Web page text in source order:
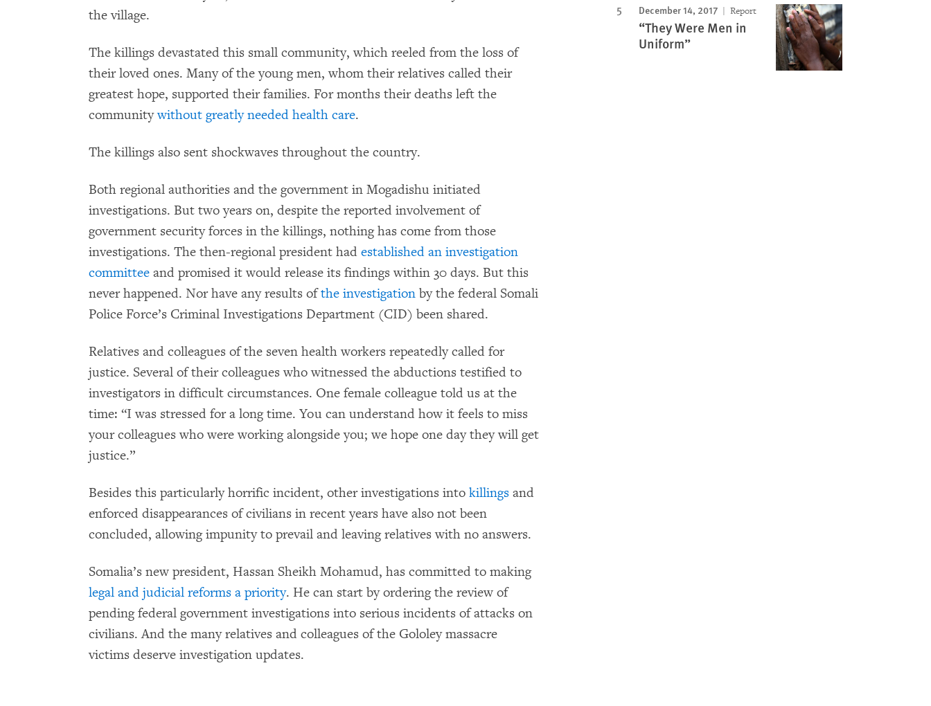
the village.
The killings devastated this small community, which reeled from the loss of
their loved ones. Many of the young men, whom their relatives called their
greatest hope, supported their families. For months their deaths left the
communitywithout greatly needed health care.
The killings also sent shockwaves throughout the country.
Both regional authorities and the government in Mogadishu initiated
investigations. But two years on, despite the reported involvement of
government security forces in the killings, nothing has come from those
investigations. The then-regional president had established an investigation
committee and promised it would release its findings within 30 days. But this
never happened. Nor have any results ofthe investigation by the federal Somali
Police Force’s Criminal Investigations Department (CID) been shared.
Relatives and colleagues of the seven health workers repeatedly called for
justice. Several of their colleagues who witnessed the abductions testified to
investigators in difficult circumstances. One female colleague told us at the
time: “I was stressed for a long time. You can understand how it feels to miss
your colleagues who were working alongside you; we hope one day they will get
justice.”
Besides this particularly horrific incident, other investigations into killings and
enforced disappearances of civilians in recent years have also not been
concluded, allowing impunity to prevail and leaving relatives with no answers.
Somalia’s new president, Hassan Sheikh Mohamud, has committed to making
legal and judicial reforms a priority. He can start by ordering the review of
pending federal government investigations into serious incidents of attacks on
civilians. And the many relatives and colleagues of the Gololey massacre
victims deserve investigation updates.
December 14, 2017 Report
“They Were Men in
Uniform”